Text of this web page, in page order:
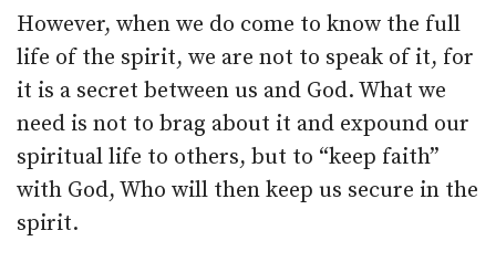
However, when we do come to know the full
life of the spirit, we are not to speak of it, for
it is a secret between us and God. What we
need is not to brag about it and expound our
spiritual life to others, but to “keep faith”
with God, Who will then keep us secure in the
spirit.